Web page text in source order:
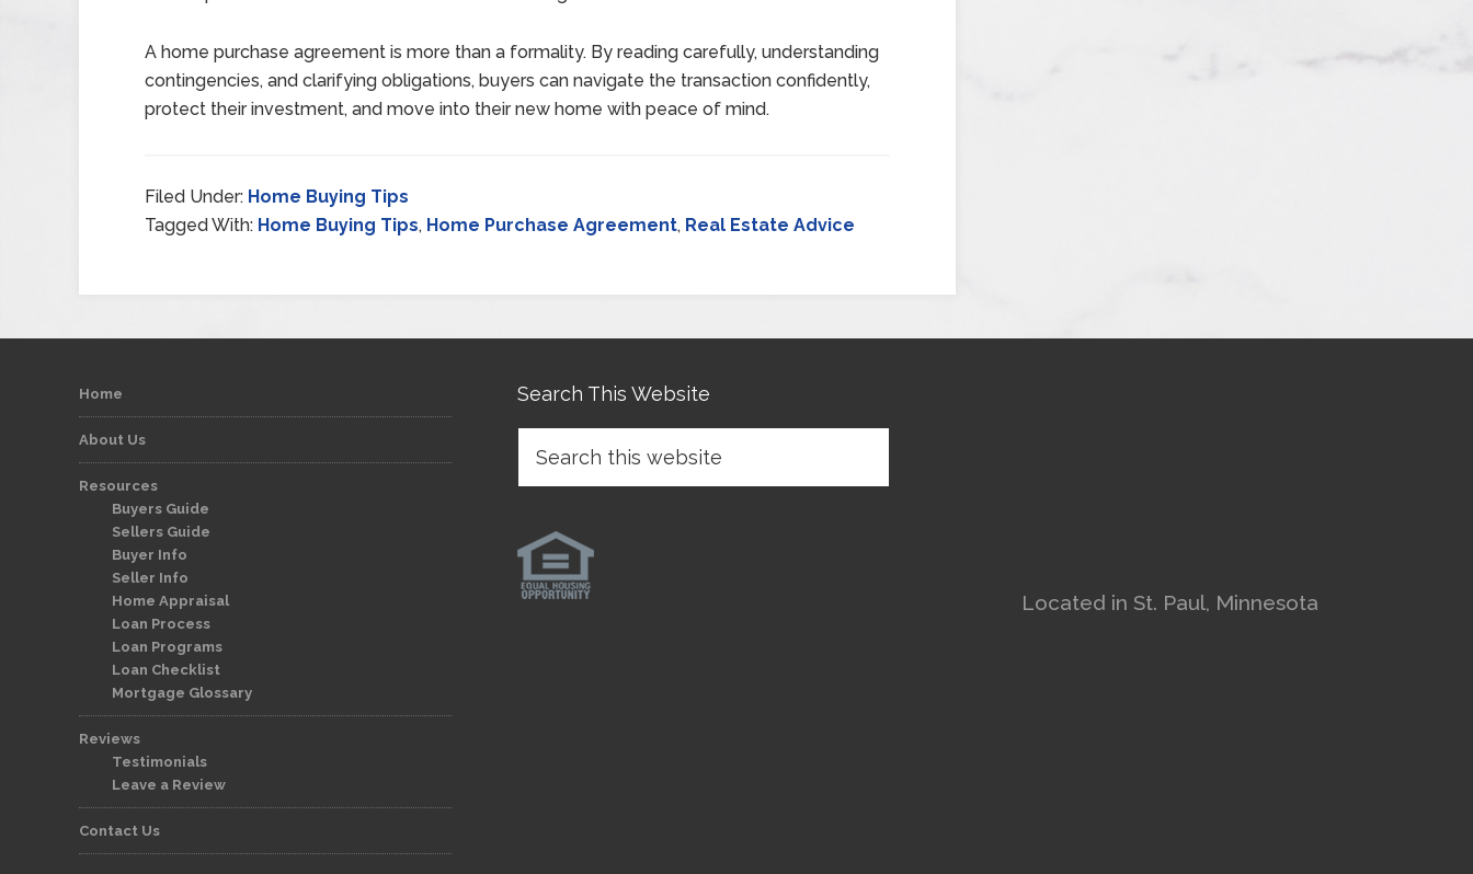
A home purchase agreement is more than a formality. By reading carefully, understanding
contingencies, and clarifying obligations, buyers can navigate the transaction confidently,
protect their investment, and move into their new home with peace of mind.
Filed Under: Home Buying Tips
Tagged With: Home Buying Tips, Home Purchase Agreement, Real Estate Advice
Home
About Us
Resources
Buyers Guide
Sellers Guide
Buyer Info
Seller Info
Home Appraisal
Loan Process
Loan Programs
Loan Checklist
Mortgage Glossary
Reviews
Testimonials
Leave a Review
Contact Us
Search This Website
Located in St. Paul, Minnesota